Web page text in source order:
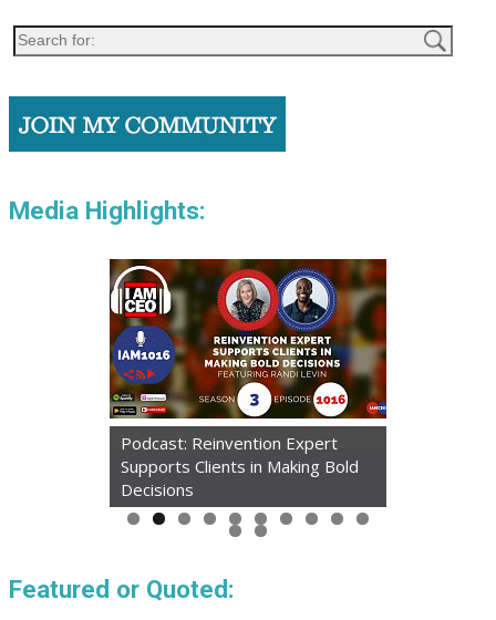
Media Highlights:
Podcast: Reinvention Expert
Supports Clients in Making Bold
Decisions
Featured or Quoted: